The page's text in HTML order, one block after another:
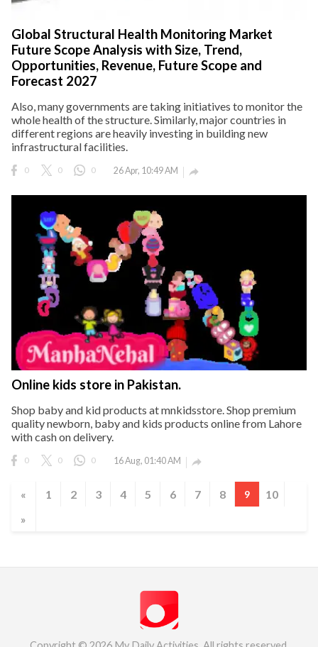
Global Structural Health Monitoring Market
Future Scope Analysis with Size, Trend,
Opportunities, Revenue, Future Scope and
Forecast 2027
Also, many governments are taking initiatives to monitor the
whole health of the structure. Similarly, major countries in
different regions are heavily investing in building new
infrastructural facilities.
0 0 0 26 Apr, 10:49 AM 
Online kids store in Pakistan.
Shop baby and kid products at mnkidsstore. Shop premium
quality newborn, baby and kids products online from Lahore
with cash on delivery.
0 0 0 16 Aug, 01:40 AM 
« 1 2 3 4 5 6 7 8 9
10
»